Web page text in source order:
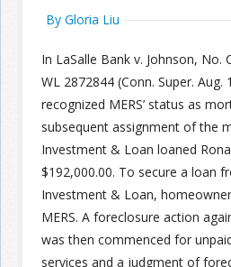
Information
Join the Network
Advertise on the Network
By Gloria Liu
In LaSalle Bank v. Johnson, No.
WL 2872844 (Conn. Super.
recognized MERS’ status as
subsequent assignment of the
Investment & Loan loaned
$192,000.00. To secure a loan
Investment & Loan,
MERS. A foreclosure action
was then commenced for
services and a judgment of